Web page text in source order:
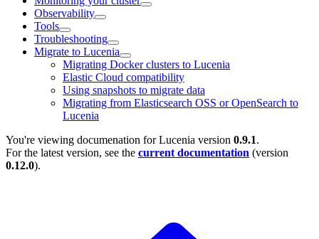
Observability
Tools
Troubleshooting
Migrate to Lucenia
Migrating Docker clusters to Lucenia
Elastic Cloud compatibility
Using snapshots to migrate data
Migrating from Elasticsearch OSS or OpenSearch to
Lucenia
You're viewing documenation for Lucenia version 0.9.1.
For the latest version, see the current documentation (version
0.12.0).